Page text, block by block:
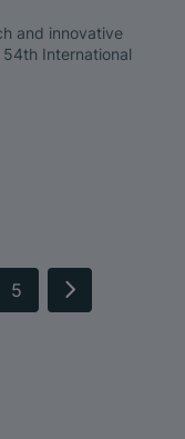
and innovative
International
5